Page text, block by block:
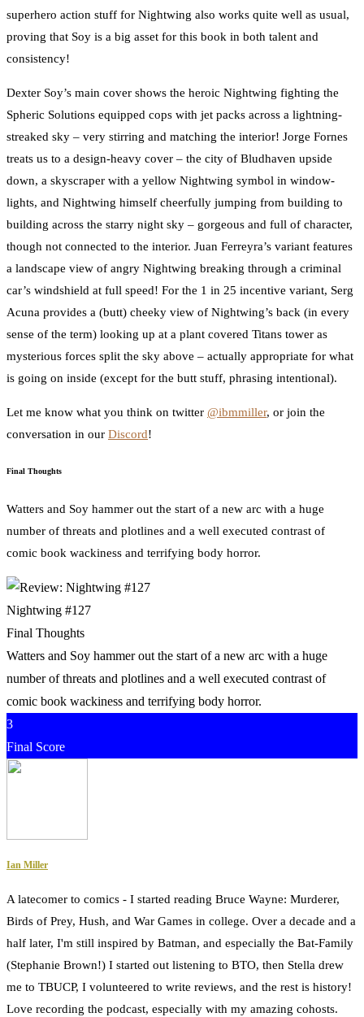
superhero action stuff for Nightwing also works quite well as usual,
proving that Soy is a big asset for this book in both talent and
consistency!
Dexter Soy’s main cover shows the heroic Nightwing fighting the
Spheric Solutions equipped cops with jet packs across a lightning-
streaked sky – very stirring and matching the interior! Jorge Fornes
treats us to a design-heavy cover – the city of Bludhaven upside
down, a skyscraper with a yellow Nightwing symbol in window-
lights, and Nightwing himself cheerfully jumping from building to
building across the starry night sky – gorgeous and full of character,
though not connected to the interior. Juan Ferreyra’s variant features
a landscape view of angry Nightwing breaking through a criminal
car’s windshield at full speed! For the 1 in 25 incentive variant, Serg
Acuna provides a (butt) cheeky view of Nightwing’s back (in every
sense of the term) looking up at a plant covered Titans tower as
mysterious forces split the sky above – actually appropriate for what
is going on inside (except for the butt stuff, phrasing intentional).
Let me know what you think on twitter @ibmmiller, or join the
conversation in our Discord!
Final Thoughts
Watters and Soy hammer out the start of a new arc with a huge
number of threats and plotlines and a well executed contrast of
comic book wackiness and terrifying body horror.
Nightwing #127
Final Thoughts
Watters and Soy hammer out the start of a new arc with a huge
number of threats and plotlines and a well executed contrast of
comic book wackiness and terrifying body horror.
3
Final Score
Ian Miller
A latecomer to comics - I started reading Bruce Wayne: Murderer,
Birds of Prey, Hush, and War Games in college. Over a decade and a
half later, I'm still inspired by Batman, and especially the Bat-Family
(Stephanie Brown!) I started out listening to BTO, then Stella drew
me to TBUCP, I volunteered to write reviews, and the rest is history!
Love recording the podcast, especially with my amazing cohosts.